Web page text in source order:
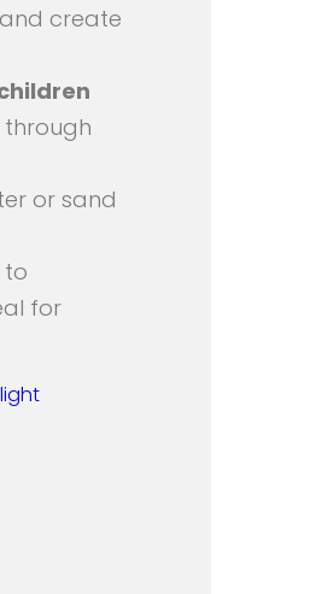
create
through
or sand
to
for